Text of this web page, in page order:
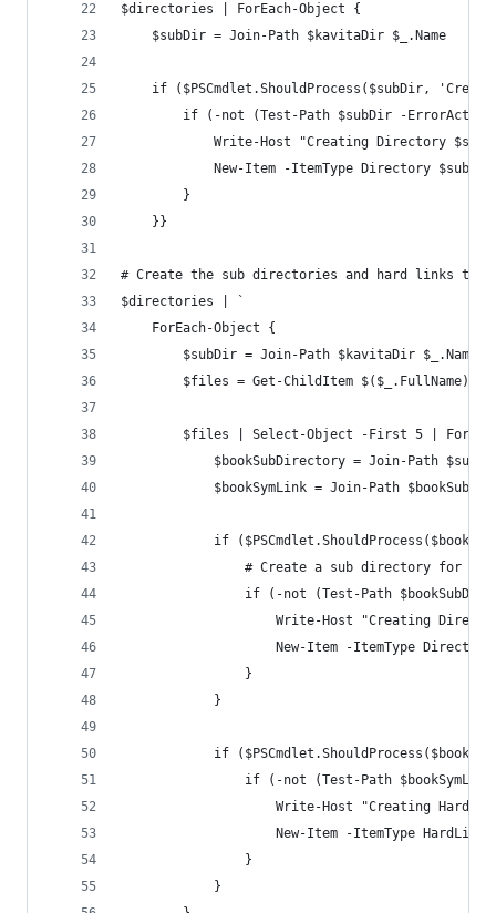
$directories | ForEach-Object {
    $subDir = Join-Path $kavitaDir $_.Name
if ($PSCmdlet.ShouldProcess($subDir,
if (-not (Test-Path $subDir -
Write-Host "Creating Directory
New-Item -ItemType Directory
        }
    }}
# Create the sub directories and hard links to
$directories | `
    ForEach-Object {
        $subDir = Join-Path $kavitaDir $_.Name
$files = Get-ChildItem $($_.FullName) -
$files | Select-Object -First 5 |
$bookSubDirectory = Join-Path
$bookSymLink = Join-Path
if
# Create a sub directory for the
if (-not (Test-Path
Write-Host "Creating
New-Item -ItemType
                }
            }
if
if (-not (Test-Path
Write-Host "Creating Hard
New-Item -ItemType
                }
            }